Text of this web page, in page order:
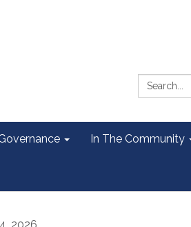
Search:
In The Community